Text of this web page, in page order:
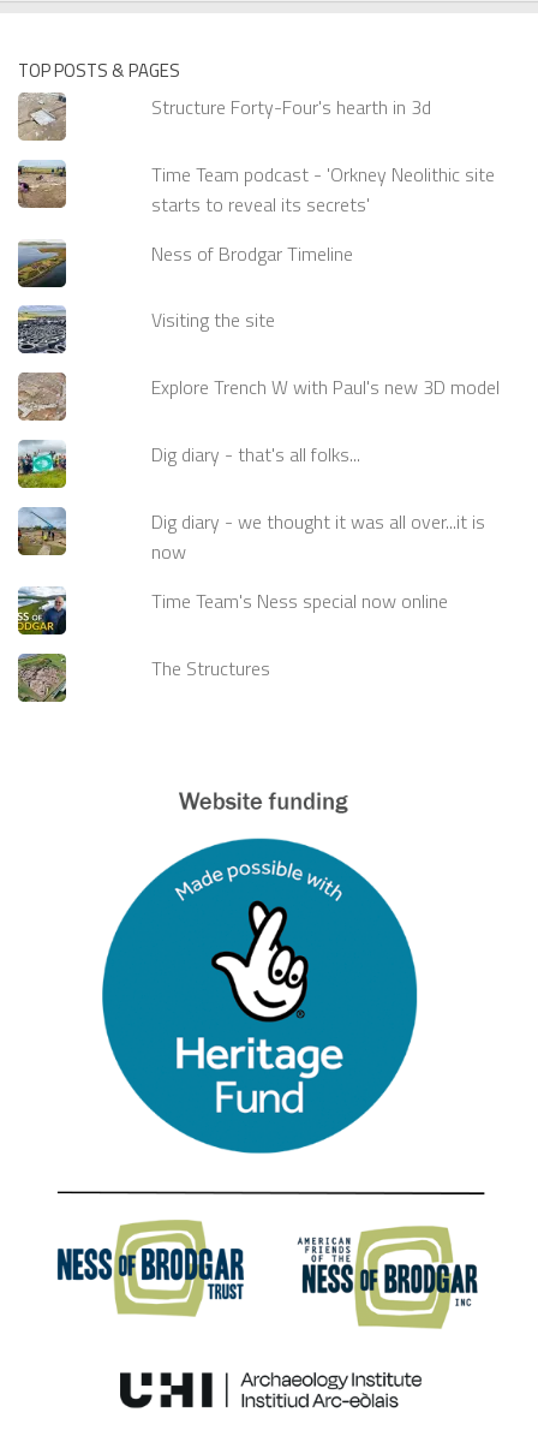
TOP POSTS & PAGES
Structure Forty-Four's hearth in 3d
Time Team podcast - 'Orkney Neolithic site
starts to reveal its secrets'
Ness of Brodgar Timeline
Visiting the site
Explore Trench W with Paul's new 3D model
Dig diary - that's all folks...
Dig diary - we thought it was all over...it is
now
Time Team's Ness special now online
The Structures